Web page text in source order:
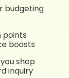
budgeting
points
boosts
shop
inquiry